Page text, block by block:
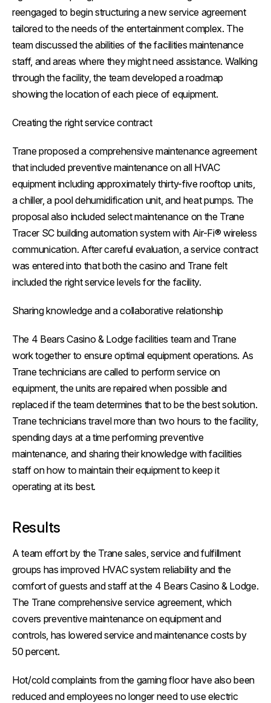
reengaged to begin structuring a new service agreement
tailored to the needs of the entertainment complex. The
team discussed the abilities of the facilities maintenance
staff, and areas where they might need assistance. Walking
through the facility, the team developed a roadmap
showing the location of each piece of equipment.
Creating the right service contract
Trane proposed a comprehensive maintenance agreement
that included preventive maintenance on all HVAC
equipment including approximately thirty-five rooftop units,
a chiller, a pool dehumidification unit, and heat pumps. The
proposal also included select maintenance on the Trane
Tracer SC building automation system with Air-Fi® wireless
communication. After careful evaluation, a service contract
was entered into that both the casino and Trane felt
included the right service levels for the facility.
Sharing knowledge and a collaborative relationship
The 4 Bears Casino & Lodge facilities team and Trane
work together to ensure optimal equipment operations. As
Trane technicians are called to perform service on
equipment, the units are repaired when possible and
replaced if the team determines that to be the best solution.
Trane technicians travel more than two hours to the facility,
spending days at a time performing preventive
maintenance, and sharing their knowledge with facilities
staff on how to maintain their equipment to keep it
operating at its best.
Results
A team effort by the Trane sales, service and fulfillment
groups has improved HVAC system reliability and the
comfort of guests and staff at the 4 Bears Casino & Lodge.
The Trane comprehensive service agreement, which
covers preventive maintenance on equipment and
controls, has lowered service and maintenance costs by
50 percent.
Hot/cold complaints from the gaming floor have also been
reduced and employees no longer need to use electric